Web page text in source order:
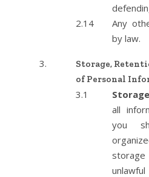
Any
by law.
Storage,
of Personal
all
you